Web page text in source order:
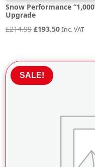
Snow Performance
Upgrade
£214.99 Original
£214.99.
£193.50Current
Inc. VAT
SALE!